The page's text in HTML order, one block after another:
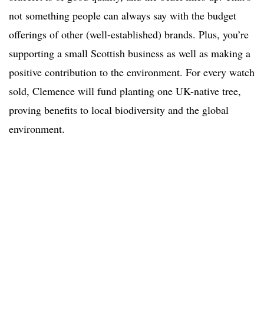
not something people can always say with the budget
offerings of other (well-established) brands. Plus, you’re
supporting a small Scottish business as well as making a
positive contribution to the environment. For every watch
sold, Clemence will fund planting one UK-native tree,
proving benefits to local biodiversity and the global
environment.